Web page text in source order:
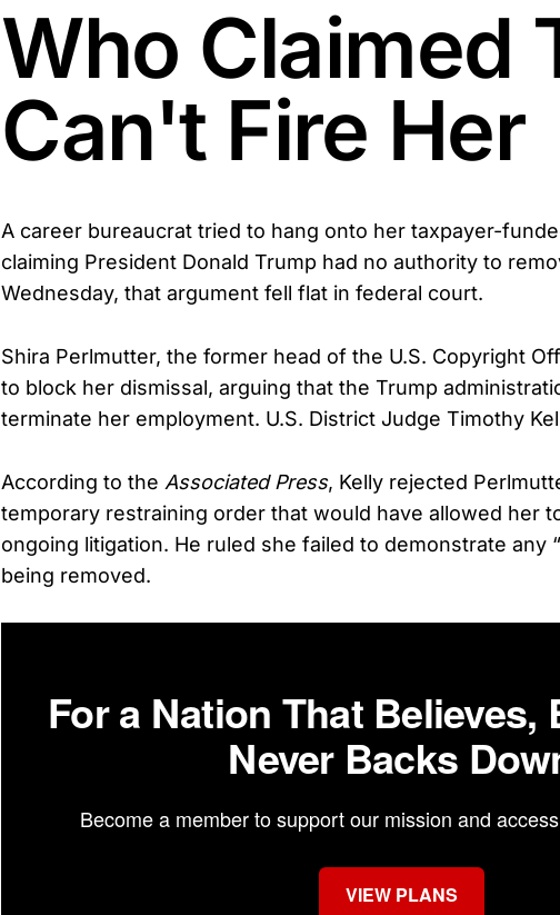
Who Claimed
Can't Fire Her
A career bureaucrat tried to hang onto her taxpayer-
claiming President Donald Trump had no authority to
Wednesday, that argument fell flat in federal court.
Shira Perlmutter, the former head of the U.S. Copyright
to block her dismissal, arguing that the Trump
terminate her employment. U.S. District Judge Timothy
According to the Associated Press, Kelly rejected
temporary restraining order that would have allowed her
ongoing litigation. He ruled she failed to demonstrate any
being removed.
For a Nation That Believes,
Never Backs
Become a member to support our mission and
VIEW PLANS